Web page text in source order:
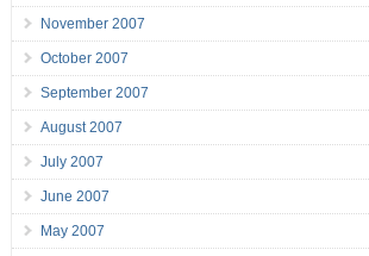
November 2007
October 2007
September 2007
August 2007
July 2007
June 2007
May 2007